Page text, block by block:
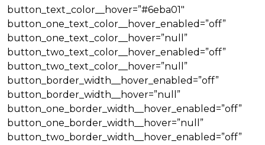
button_text_color__hover=”#6eba01″
button_one_text_color__hover_enabled=”off”
button_one_text_color__hover=”null”
button_two_text_color__hover_enabled=”off”
button_two_text_color__hover=”null”
button_border_width__hover_enabled=”off”
button_border_width__hover=”null”
button_one_border_width__hover_enabled=”off”
button_one_border_width__hover=”null”
button_two_border_width__hover_enabled=”off”